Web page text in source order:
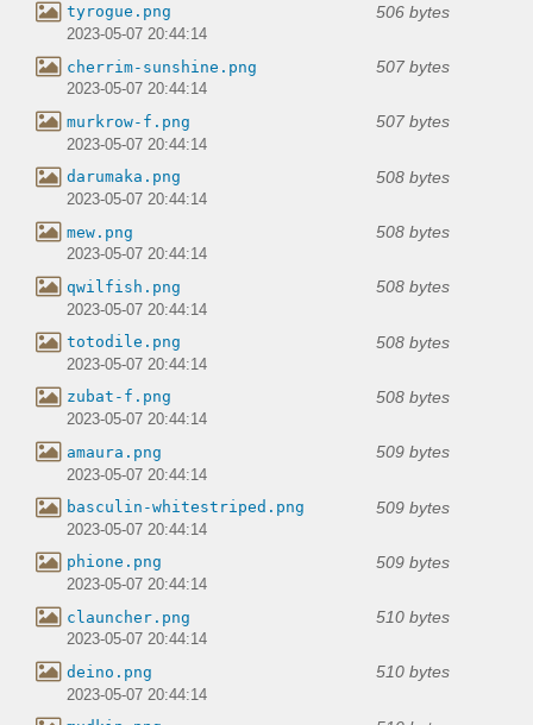
tyrogue.png 506 bytes
2023-05-07 20:44:14
cherrim-sunshine.png 507 bytes
2023-05-07 20:44:14
murkrow-f.png 507 bytes
2023-05-07 20:44:14
darumaka.png 508 bytes
2023-05-07 20:44:14
mew.png 508 bytes
2023-05-07 20:44:14
qwilfish.png 508 bytes
2023-05-07 20:44:14
totodile.png 508 bytes
2023-05-07 20:44:14
zubat-f.png 508 bytes
2023-05-07 20:44:14
amaura.png 509 bytes
2023-05-07 20:44:14
basculin-whitestriped.png 509 bytes
2023-05-07 20:44:14
phione.png 509 bytes
2023-05-07 20:44:14
clauncher.png 510 bytes
2023-05-07 20:44:14
deino.png 510 bytes
2023-05-07 20:44:14